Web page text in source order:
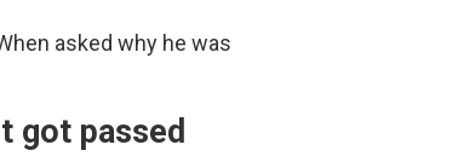
asked why he was
got passed